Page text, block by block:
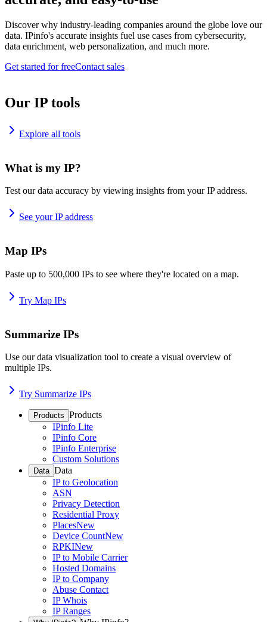
Discover why industry-leading companies around the globe love our
data. IPinfo's accurate insights fuel use cases from cybersecurity,
data enrichment, web personalization, and much more.
Get started for freeContact sales
Our IP tools
Explore all tools
What is my IP?
Test our data accuracy by viewing insights from your IP address.
See your IP address
Map IPs
Paste up to 500,000 IPs to see where they're located on a map.
Try Map IPs
Summarize IPs
Use our data visualization tool to create a visual overview of
multiple IPs.
Try Summarize IPs
Products Products
IPinfo Lite
IPinfo Core
IPinfo Enterprise
Custom Solutions
Data Data
IP to Geolocation
ASN
Privacy Detection
Residential Proxy
PlacesNew
Device CountNew
RPKINew
IP to Mobile Carrier
Hosted Domains
IP to Company
Abuse Contact
IP Whois
IP Ranges